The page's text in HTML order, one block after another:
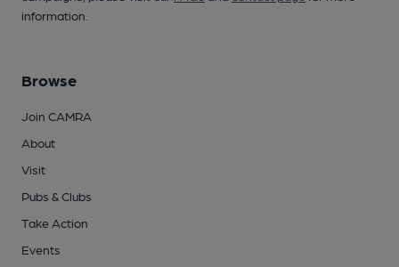
information.
Browse
Join CAMRA
About
Visit
Pubs & Clubs
Take Action
Events